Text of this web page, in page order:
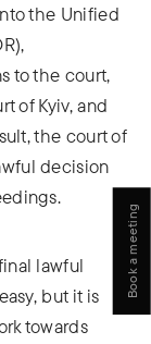
the Unified
to the court,
of Kyiv, and
the court of
decision
lawful
but it is
towards
Book a meeting